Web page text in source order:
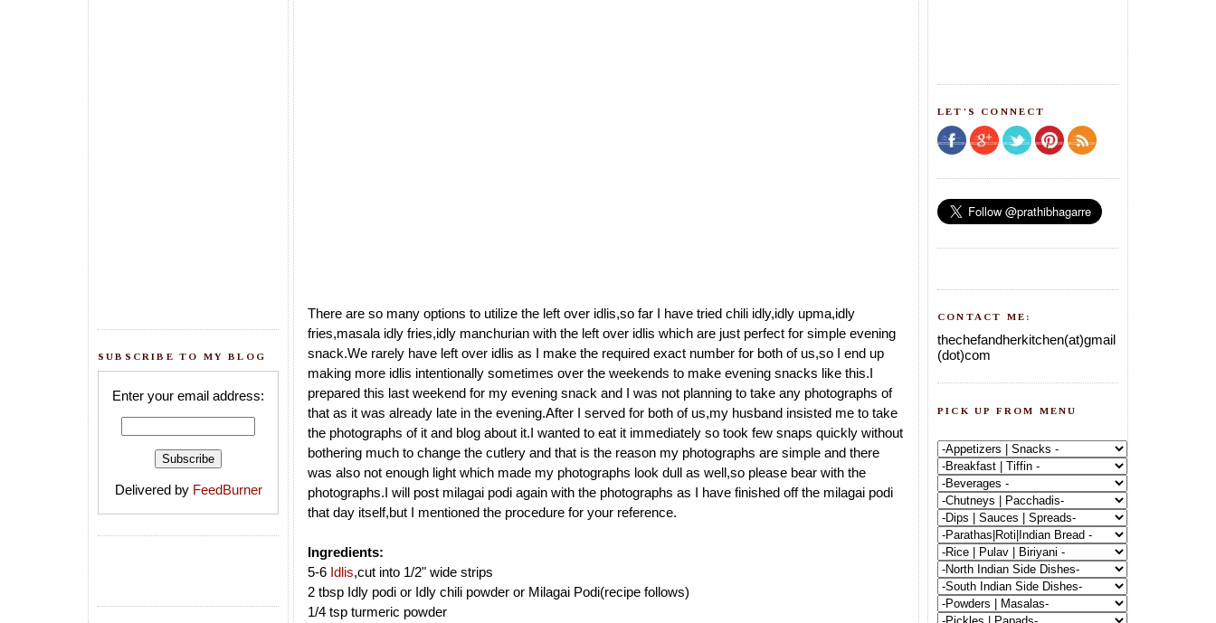
SUBSCRIBE TO MY BLOG
Enter your email address:
Delivered by FeedBurner
There are so many options to utilize the left over idlis,so far I have tried chili idly,idly upma,idly
fries,masala idly fries,idly manchurian with the left over idlis which are just perfect for simple evening
snack.We rarely have left over idlis as I make the required exact number for both of us,so I end up
making more idlis intentionally sometimes over the weekends to make evening snacks like this.I
prepared this last weekend for my evening snack and I was not planning to take any photographs of
that as it was already late in the evening.After I served for both of us,my husband insisted me to take
the photographs of it and blog about it.I wanted to eat it immediately so took few snaps quickly without
bothering much to change the cutlery and that is the reason my photographs are simple and there
was also not enough light which made my photographs look dull as well,so please bear with the
photographs.I will post milagai podi again with the photographs as I have finished off the milagai podi
that day itself,but I mentioned the procedure for your reference.
Ingredients:
5-6 Idlis,cut into 1/2" wide strips
2 tbsp Idly podi or Idly chili powder or Milagai Podi(recipe follows)
1/4 tsp turmeric powder
LET'S CONNECT
CONTACT ME:
thechefandherkitchen(at)gmail
(dot)com
PICK UP FROM MENU